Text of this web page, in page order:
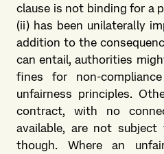
clause is not binding for a
(ii) has been unilaterally
addition to the
can entail, authorities
fines for non-
unfairness principles.
contract, with no
available, are not
though. Where an